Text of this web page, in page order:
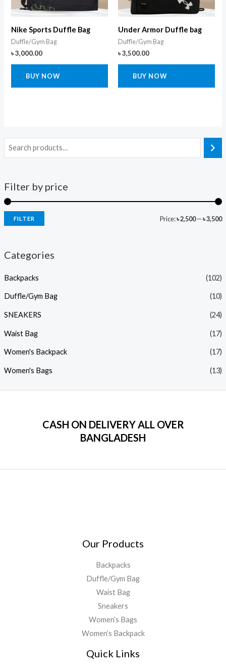
Filter by price
FILTER Price:৳ 2,500—৳ 3,500
Categories
Backpacks (102)
Duffle/Gym Bag (10)
SNEAKERS (24)
Waist Bag (17)
Women's Backpack (17)
Women's Bags (13)
Nike Sports Duffle Bag
Duffle/Gym Bag
৳3,000.00
BUY NOW
Under Armor Duffle bag
Duffle/Gym Bag
৳3,500.00
BUY NOW
CASH ON DELIVERY ALL OVER
BANGLADESH
Our Products
Backpacks
Duffle/Gym Bag
Waist Bag
Sneakers
Women’s Bags
Women’s Backpack
Quick Links